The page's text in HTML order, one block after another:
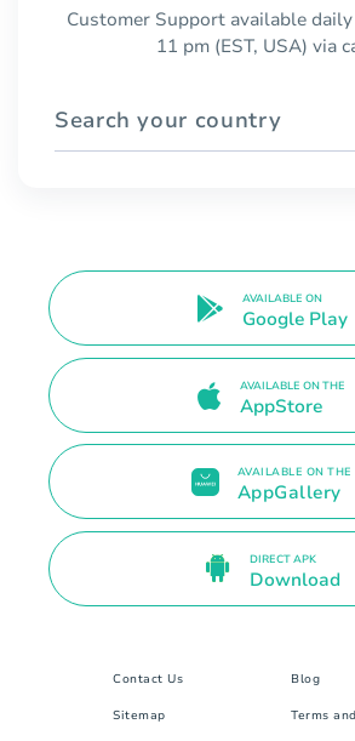
Customer Support available
11 pm (EST, USA) via
Search your country
AVAILABLE ON
Google Play
AVAILABLE ON THE
AppStore
AVAILABLE ON THE
AppGallery
DIRECT APK
Download
Contact Us Blog
Sitemap Terms